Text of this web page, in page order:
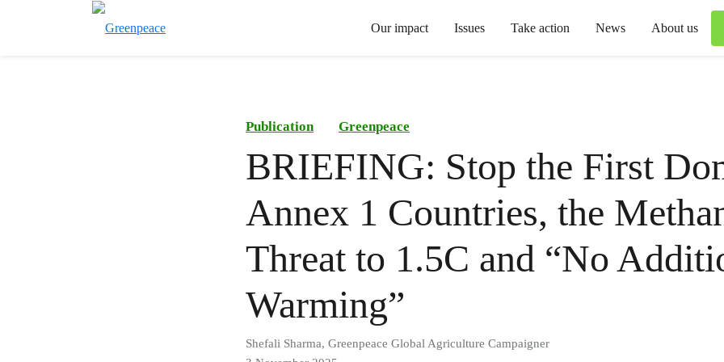
Our impact Issues Take action News About us
Publication Greenpeace
BRIEFING: Stop the First
Annex 1 Countries, the
Threat to 1.5C and “No
Warming”
Shefali Sharma, Greenpeace Global Agriculture Campaigner